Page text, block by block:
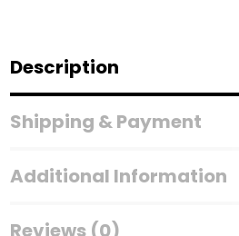
Description
Shipping & Payment
Additional Information
Reviews (0)